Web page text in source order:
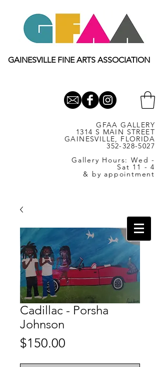
GAINESVILLE FINE ARTS ASSOCIATION
GFAA GALLERY
1314 S MAIN STREET
GAINESVILLE, FLORIDA
352-328-5027
Gallery Hours: Wed -
Sat 11 - 4
& by appointment
Cadillac - Porsha
Johnson
$150.00